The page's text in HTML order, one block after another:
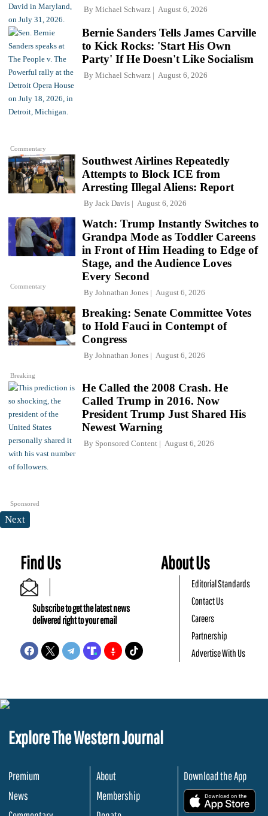
By Michael Schwarz August 6, 2026
Commentary
Bernie Sanders Tells James Carville
to Kick Rocks: 'Start His Own
Party' If He Doesn't Like Socialism
By Michael Schwarz August 6, 2026
Southwest Airlines Repeatedly
Attempts to Block ICE from
Arresting Illegal Aliens: Report
By Jack Davis August 6, 2026
Commentary
Watch: Trump Instantly Switches to
Grandpa Mode as Toddler Careens
in Front of Him Heading to Edge of
Stage, and the Audience Loves
Every Second
By Johnathan Jones August 6, 2026
Breaking
Breaking: Senate Committee Votes
to Hold Fauci in Contempt of
Congress
By Johnathan Jones August 6, 2026
Sponsored
He Called the 2008 Crash. He
Called Trump in 2016. Now
President Trump Just Shared His
Newest Warning
By Sponsored Content August 6, 2026
Next
Find Us
Subscribe to get the latest news
delivered right to your email
About Us
Editorial Standards
Contact Us
Careers
Partnership
Advertise With Us
Explore The Western Journal
Premium
News
About
Membership
Download the App